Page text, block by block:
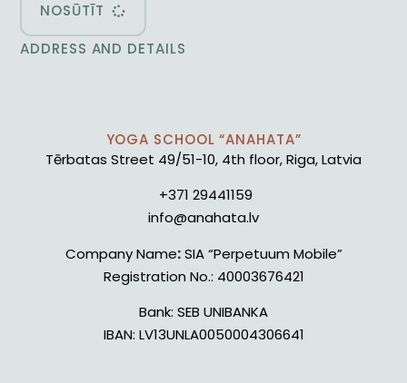
NOSŪTĪT
ADDRESS AND DETAILS
YOGA SCHOOL “ANAHATA”
Tērbatas Street 49/51-10, 4th floor, Riga, Latvia
+371 29441159
info@anahata.lv
Company Name:SIA “Perpetuum Mobile”
Registration No.: 40003676421
Bank: SEB UNIBANKA
IBAN: LV13UNLA0050004306641